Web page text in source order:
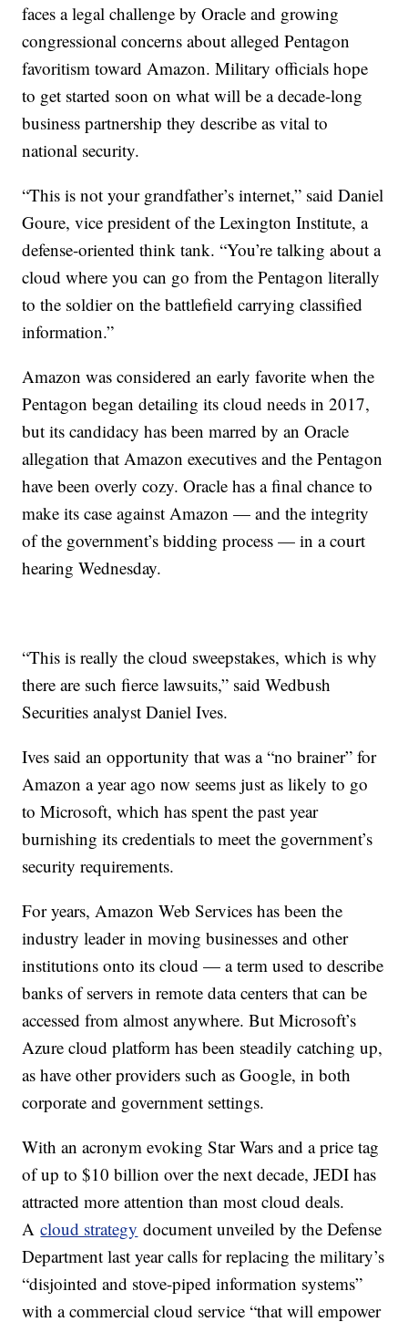
faces a legal challenge by Oracle and growing
congressional concerns about alleged Pentagon
favoritism toward Amazon. Military officials hope
to get started soon on what will be a decade-long
business partnership they describe as vital to
national security.
“This is not your grandfather’s internet,” said Daniel
Goure, vice president of the Lexington Institute, a
defense-oriented think tank. “You’re talking about a
cloud where you can go from the Pentagon literally
to the soldier on the battlefield carrying classified
information.”
Amazon was considered an early favorite when the
Pentagon began detailing its cloud needs in 2017,
but its candidacy has been marred by an Oracle
allegation that Amazon executives and the Pentagon
have been overly cozy. Oracle has a final chance to
make its case against Amazon — and the integrity
of the government’s bidding process — in a court
hearing Wednesday.
“This is really the cloud sweepstakes, which is why
there are such fierce lawsuits,” said Wedbush
Securities analyst Daniel Ives.
Ives said an opportunity that was a “no brainer” for
Amazon a year ago now seems just as likely to go
to Microsoft, which has spent the past year
burnishing its credentials to meet the government’s
security requirements.
For years, Amazon Web Services has been the
industry leader in moving businesses and other
institutions onto its cloud — a term used to describe
banks of servers in remote data centers that can be
accessed from almost anywhere. But Microsoft’s
Azure cloud platform has been steadily catching up,
as have other providers such as Google, in both
corporate and government settings.
With an acronym evoking Star Wars and a price tag
of up to $10 billion over the next decade, JEDI has
attracted more attention than most cloud deals.
Acloud strategy document unveiled by the Defense
Department last year calls for replacing the military’s
“disjointed and stove-piped information systems”
with a commercial cloud service “that will empower